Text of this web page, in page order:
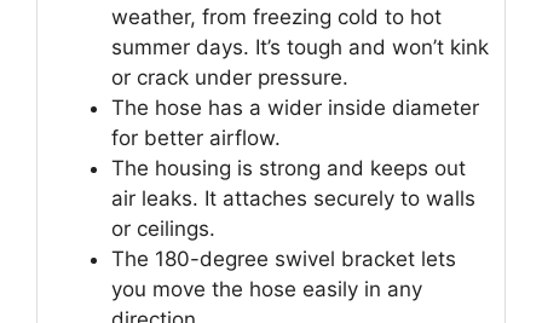
weather, from freezing cold to hot
summer days. It’s tough and won’t kink
or crack under pressure.
The hose has a wider inside diameter
for better airflow.
The housing is strong and keeps out
air leaks. It attaches securely to walls
or ceilings.
The 180-degree swivel bracket lets
you move the hose easily in any